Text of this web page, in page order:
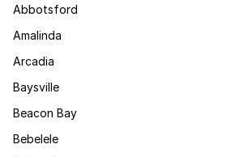
Abbotsford
Amalinda
Arcadia
Baysville
Beacon Bay
Bebelele